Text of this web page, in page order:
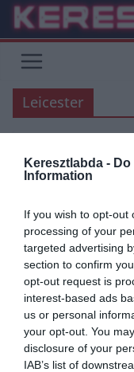
Keresztlabda -
Information
If you wish to opt-out
processing of your
targeted advertising
section to confirm
opt-out request is
interest-based ads
us or personal
your opt-out. You
disclosure of your
IAB’s list of
Skip
content
Leicester
ÁTIGAZOLÁSI HÍREK
Maguire a
nél akarja
A Sky Sport értesülései
vezetőségével, hogy
United kész
Read More